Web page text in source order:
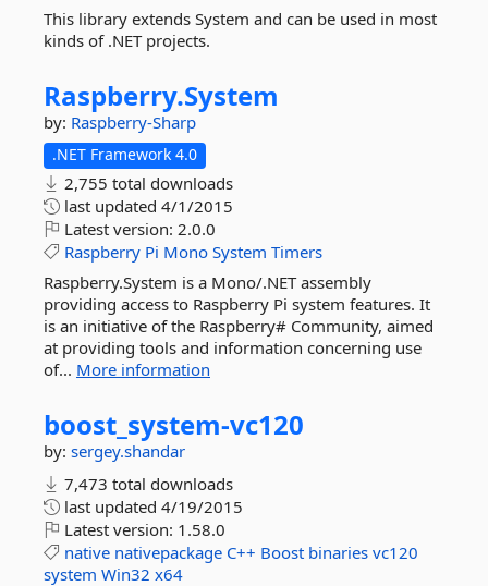
This library extends System and can be used in most
kinds of .NET projects.
Raspberry.System
by: Raspberry-Sharp
.NET Framework 4.0
2,755 total downloads
last updated 4/1/2015
Latest version: 2.0.0
Raspberry Pi Mono System Timers
Raspberry.System is a Mono/.NET assembly
providing access to Raspberry Pi system features. It
is an initiative of the Raspberry# Community, aimed
at providing tools and information concerning use
of... More information
boost_system-vc120
by: sergey.shandar
7,473 total downloads
last updated 4/19/2015
Latest version: 1.58.0
native nativepackage C++ Boost binaries vc120
system Win32 x64